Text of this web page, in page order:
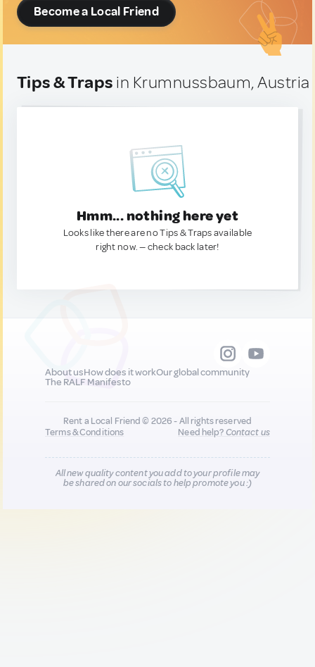
Become a Local Friend
Tips & Traps in Krumnussbaum, Austria
Hmm... nothing here yet
Looks like there are no Tips & Traps available
right now. — check back later!
About usHow does it workOur global community
The RALF Manifesto
Rent a Local Friend © 2026 - All rights reserved
Terms & Conditions
Need help?Contact us
All new quality content you add to your profile may
be shared on our socials to help promote you :)